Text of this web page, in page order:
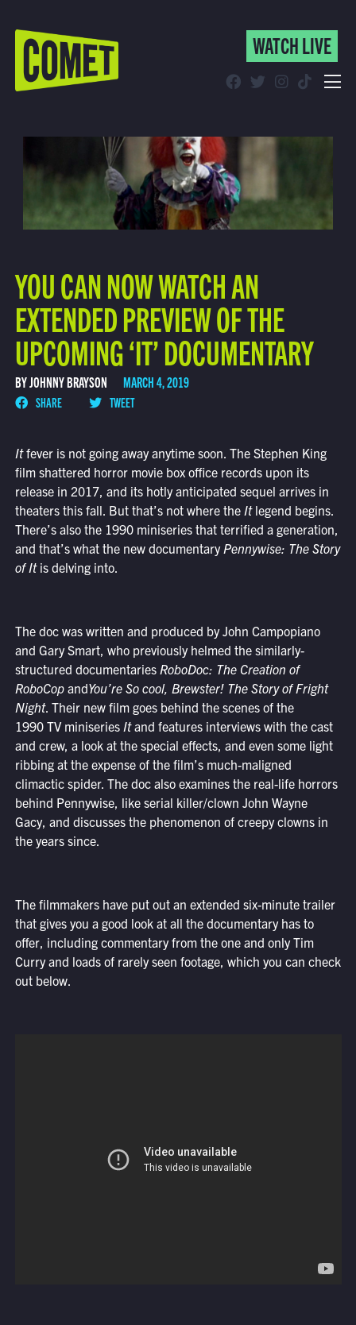
WATCH LIVE
Find Comet in Your Area
WATCH LIVE
YOU CAN NOW WATCH AN
EXTENDED PREVIEW OF THE
UPCOMING ‘IT’ DOCUMENTARY
BY JOHNNY BRAYSON MARCH 4, 2019
SHARE TWEET
Itfever is not going away anytime soon. The Stephen King
film shattered horror movie box office records upon its
release in 2017, and its hotly anticipated sequel arrives in
theaters this fall. But that’s not where the Itlegend begins.
There’s also the 1990 miniseries that terrified a generation,
and that’s what the new documentaryPennywise: The Story
of Itis delving into.
The doc was written and produced by John Campopiano
and Gary Smart, who previously helmed the similarly-
structured documentaries RoboDoc: The Creation of
RoboCopandYou’re So cool, Brewster! The Story of Fright
Night. Their new film goes behind the scenes of the
1990 TV miniseries Itand features interviews with the cast
and crew, a look at the special effects, and even some light
ribbing at the expense of the film’s much-maligned
climactic spider. The doc also examines the real-life horrors
behind Pennywise, like serial killer/clown John Wayne
Gacy, and discusses the phenomenon of creepy clowns in
the years since.
The filmmakers have put out an extended six-minute trailer
that gives you a good look at all the documentary has to
offer, including commentary from the one and only Tim
Curry and loads of rarely seen footage, which you can check
out below.